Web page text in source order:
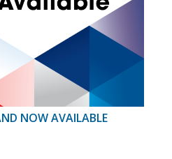
NOW AVAILABLE